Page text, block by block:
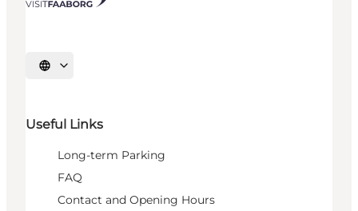
Select language
Useful Links
Long-term Parking
FAQ
Contact and Opening Hours